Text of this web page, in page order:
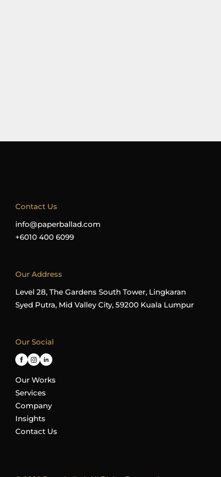
Contact Us
info@paperballad.com
+6010 400 6099
Our Address
Level 28, The Gardens South Tower, Lingkaran
Syed Putra, Mid Valley City, 59200 Kuala Lumpur
Our Social
Our Works
Services
Company
Insights
Contact Us